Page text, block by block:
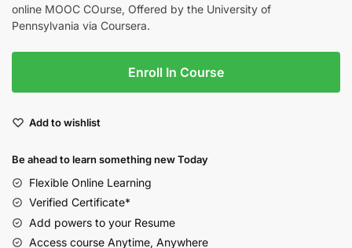
online MOOC COurse, Offered by the University of
Pennsylvania via Coursera.
Enroll In Course
Add to wishlist
Be ahead to learn something new Today
Flexible Online Learning
Verified Certificate*
Add powers to your Resume
Access course Anytime, Anywhere